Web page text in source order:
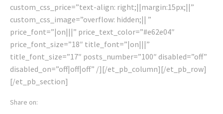
custom_css_price=”text-align: right;||margin:15px;||”
custom_css_image=”overflow: hidden;|| ”
price_font=”|on|||” price_text_color=”#e62e04″
price_font_size=”18″ title_font=”|on|||”
title_font_size=”17″ posts_number=”100″ disabled=”off”
disabled_on=”off|off|off” /][/et_pb_column][/et_pb_row]
[/et_pb_section]
Share on: